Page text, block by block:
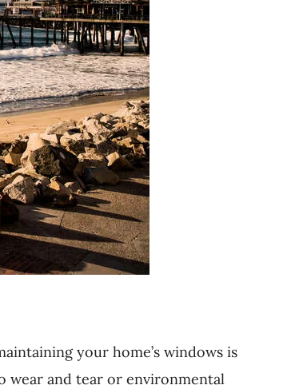
your home’s windows is
wear and tear or environmental